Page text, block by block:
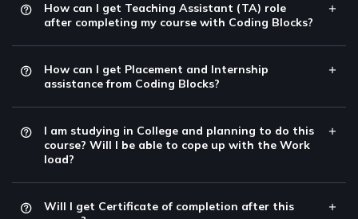
How can I get Teaching Assistant (TA) role
after completing my course with Coding Blocks?
How can I get Placement and Internship
assistance from Coding Blocks?
I am studying in College and planning to do this
course? Will I be able to cope up with the Work
load?
Will I get Certificate of completion after this